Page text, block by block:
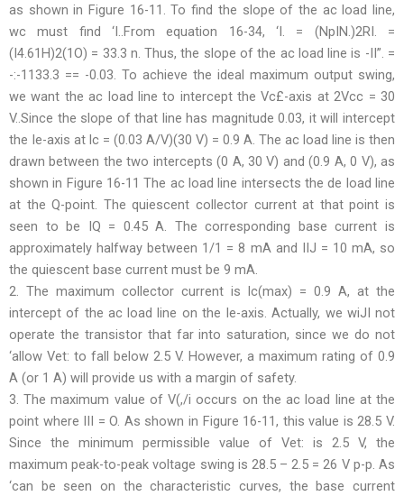
as shown in Figure 16-11. To find the slope of the ac load line,
wc must find ‘I..From equation 16-34, ‘I. = (NpIN.)2RI. =
(I4.61H)2(1O) = 33.3 n. Thus, the slope of the ac load line is -II”. =
-:-1133.3 == -0.03. To achieve the ideal maximum output swing,
we want the ac load line to intercept the Vc£-axis at 2Vcc = 30
V..Since the slope of that line has magnitude 0.03, it will intercept
the Ie-axis at lc = (0.03 A/V)(30 V) = 0.9 A. The ac load line is then
drawn between the two intercepts (0 A, 30 V) and (0.9 A, 0 V), as
shown in Figure 16-11 The ac load line intersects the de load line
at the Q-point. The quiescent collector current at that point is
seen to be IQ = 0.45 A. The corresponding base current is
approximately halfway between 1/1 = 8 mA and IIJ = 10 mA, so
the quiescent base current must be 9 mA.
2. The maximum collector current is lc(max) = 0.9 A, at the
intercept of the ac load line on the Ie-axis. Actually, we wiJI not
operate the transistor that far into saturation, since we do not
‘allow Vet: to fall below 2.5 V. However, a maximum rating of 0.9
A (or 1 A) will provide us with a margin of safety.
3. The maximum value of V(,/i occurs on the ac load line at the
point where III = O. As shown in Figure 16-11, this value is 28.5 V.
Since the minimum permissible value of Vet: is 2.5 V, the
maximum peak-to-peak voltage swing is 28.5 – 2.5 = 26 V p-p. As
‘can be seen on the characteristic curves, the base current